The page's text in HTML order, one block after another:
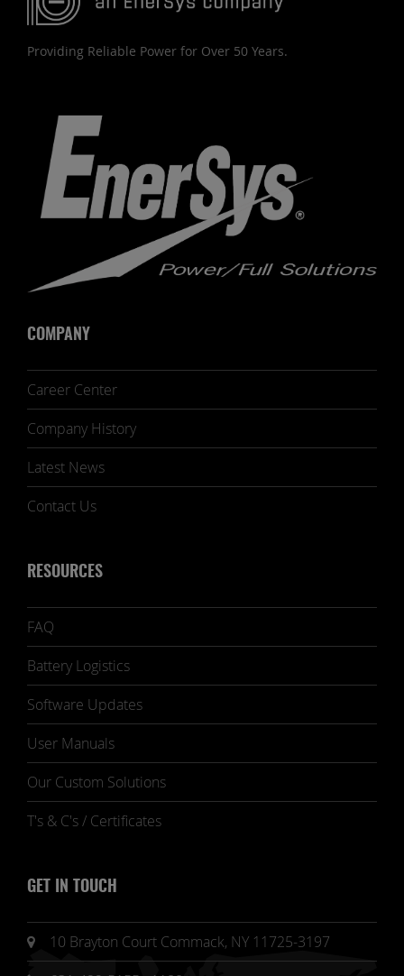
Providing Reliable Power for Over 50 Years.
COMPANY
Career Center
Company History
Latest News
Contact Us
RESOURCES
FAQ
Battery Logistics
Software Updates
User Manuals
Our Custom Solutions
T's & C's / Certificates
GET IN TOUCH
10 Brayton Court Commack, NY 11725-3197